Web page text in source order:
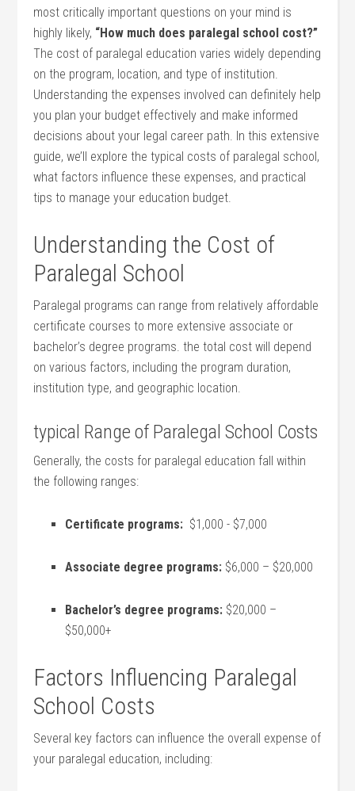
most critically important questions on your mind is
highly likely, “How much does paralegal school cost?”
The cost of paralegal education varies widely depending
on the program, location, and type of institution.
Understanding the⁤ expenses involved can definitely help
you plan your budget effectively and make informed
decisions about your legal⁢ career path. In this ‍extensive
guide, ⁢we’ll explore the typical costs of paralegal school,
what factors influence‌ these expenses, and practical
tips ⁤to manage your education budget.
Understanding the Cost of
Paralegal School
Paralegal programs can ⁢range from relatively affordable‌
certificate courses to more extensive associate or
bachelor’s degree programs. ‌the total cost will depend
on various factors, including the⁢ program duration,
institution type, and geographic location.
typical Range of Paralegal School⁣ Costs
Generally, ⁤the costs‍ for paralegal education fall within
the following ranges:
Certificate programs: ⁢ $1,000 ⁤- $7,000
Associate degree programs: $6,000 – $20,000
Bachelor’s degree programs: $20,000 –
$50,000+
Factors Influencing Paralegal‍
School Costs
Several ​key ⁣factors can influence the overall⁤ expense of
your paralegal education, including: